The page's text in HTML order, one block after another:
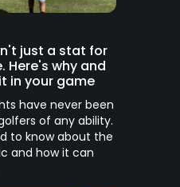
just a stat for
Here's why and
in your game
have never been
of any ability.
to know about the
and how it can